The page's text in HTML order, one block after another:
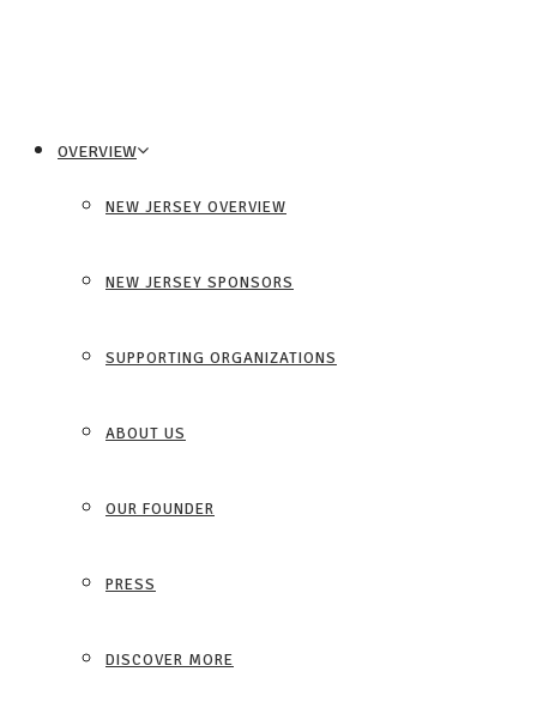
OVERVIEW
NEW JERSEY OVERVIEW
NEW JERSEY SPONSORS
SUPPORTING ORGANIZATIONS
ABOUT US
OUR FOUNDER
PRESS
DISCOVER MORE